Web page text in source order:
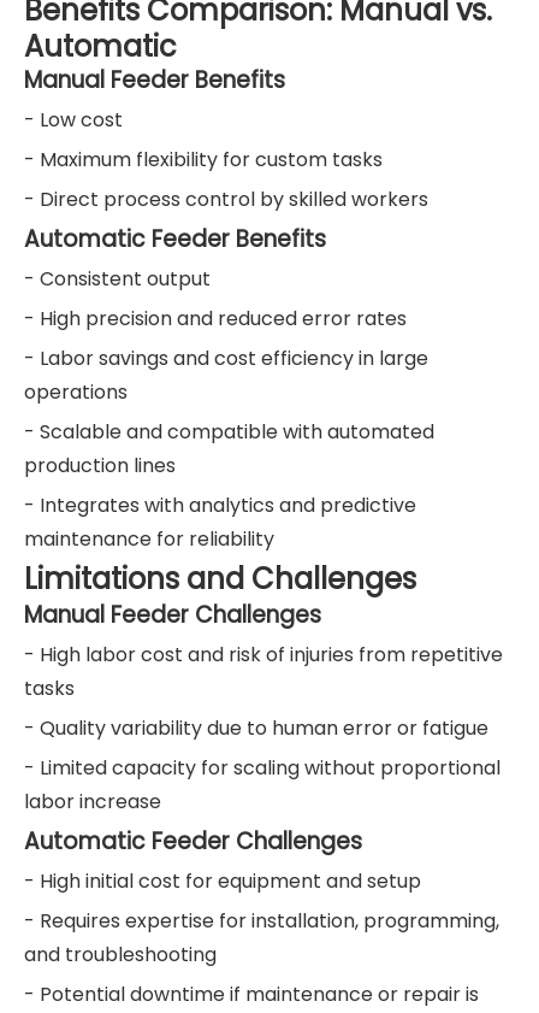
Benefits Comparison: Manual vs.
Automatic
Manual Feeder Benefits
- Low cost
- Maximum flexibility for custom tasks
- Direct process control by skilled workers
Automatic Feeder Benefits
- Consistent output
- High precision and reduced error rates
- Labor savings and cost efficiency in large
operations
- Scalable and compatible with automated
production lines
- Integrates with analytics and predictive
maintenance for reliability
Limitations and Challenges
Manual Feeder Challenges
- High labor cost and risk of injuries from repetitive
tasks
- Quality variability due to human error or fatigue
- Limited capacity for scaling without proportional
labor increase
Automatic Feeder Challenges
- High initial cost for equipment and setup
- Requires expertise for installation, programming,
and troubleshooting
- Potential downtime if maintenance or repair is